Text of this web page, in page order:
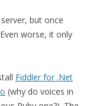
but once
worse, it only
Fiddler for .Net
(why do voices in